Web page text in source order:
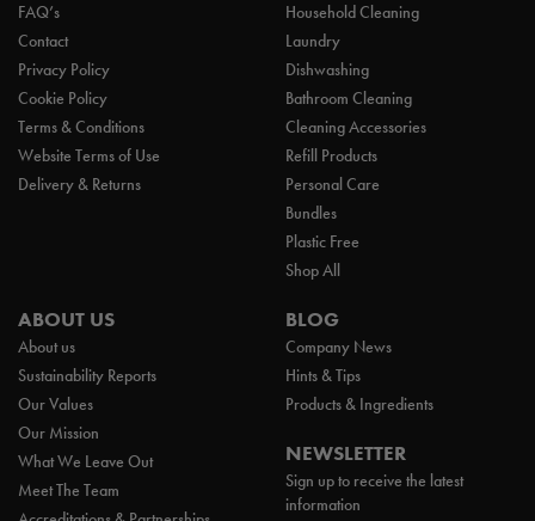
FAQ’s
Contact
Privacy Policy
Cookie Policy
Terms & Conditions
Website Terms of Use
Delivery & Returns
Household Cleaning
Laundry
Dishwashing
Bathroom Cleaning
Cleaning Accessories
Refill Products
Personal Care
Bundles
Plastic Free
Shop All
ABOUT US
About us
Sustainability Reports
Our Values
Our Mission
What We Leave Out
Meet The Team
BLOG
Company News
Hints & Tips
Products & Ingredients
NEWSLETTER
Sign up to receive the latest
information